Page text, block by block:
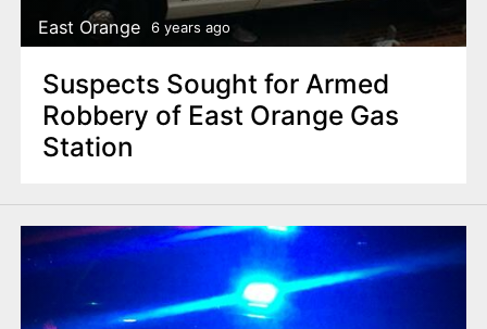
East Orange 6 years ago
Suspects Sought for Armed
Robbery of East Orange Gas
Station